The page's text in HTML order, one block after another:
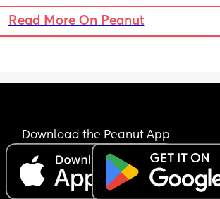
Read More On Peanut
Download the Peanut App